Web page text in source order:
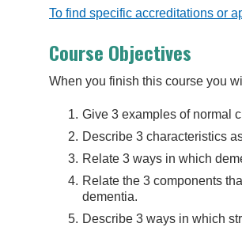
To find specific accreditations or
Course Objectives
When you finish this course you
Give 3 examples of normal
Describe 3 characteristics
Relate 3 ways in which
Relate the 3 components
dementia.
Describe 3 ways in which